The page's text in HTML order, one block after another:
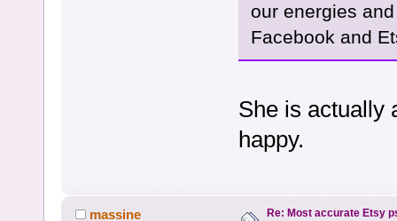
our energies
Facebook and
She is actually
happy.
massine Re: Most accurate Etsy